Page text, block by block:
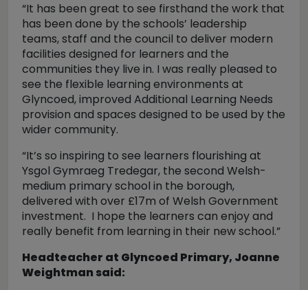
“It has been great to see firsthand the work that
has been done by the schools’ leadership
teams, staff and the council to deliver modern
facilities designed for learners and the
communities they live in. I was really pleased to
see the flexible learning environments at
Glyncoed, improved Additional Learning Needs
provision and spaces designed to be used by the
wider community.
“It’s so inspiring to see learners flourishing at
Ysgol Gymraeg Tredegar, the second Welsh-
medium primary school in the borough,
delivered with over £17m of Welsh Government
investment. I hope the learners can enjoy and
really benefit from learning in their new school.”
Headteacher at Glyncoed Primary, Joanne
Weightman said: